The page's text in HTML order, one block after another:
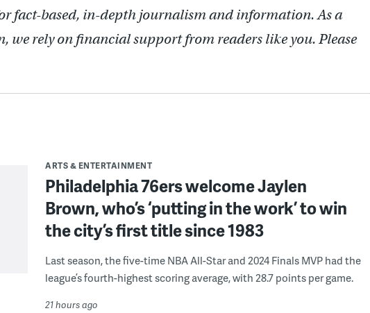
fact-based, in-depth journalism and information. As a
rely on financial support from readers like you. Please
ARTS & ENTERTAINMENT
Philadelphia 76ers welcome Jaylen
Brown, who’s ‘putting in the work’ to win
the city’s first title since 1983
Last season, the five-time NBA All-Star and 2024 Finals MVP had the
league’s fourth-highest scoring average, with 28.7 points per game.
21 hours ago